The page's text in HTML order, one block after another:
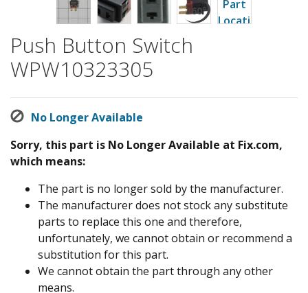
Push Button Switch
WPW10323305
No Longer Available
Sorry, this part is No Longer Available at Fix.com,
which means:
The part is no longer sold by the manufacturer.
The manufacturer does not stock any substitute
parts to replace this one and therefore,
unfortunately, we cannot obtain or recommend a
substitution for this part.
We cannot obtain the part through any other
means.